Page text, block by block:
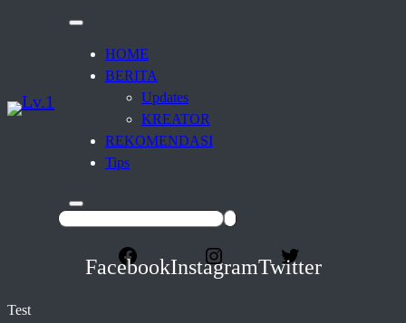
HOME
BERITA
Updates
KREATOR
REKOMENDASI
Tips
FacebookInstagramTwitter
Test